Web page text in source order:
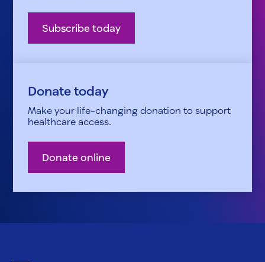
Subscribe today
Donate today
Make your life-changing donation to support
healthcare access.
Donate online